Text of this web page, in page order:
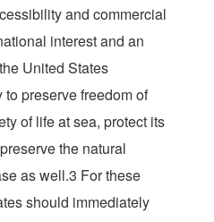
and commercial
interest and an
United States
preserve freedom of
of life at sea, protect its
the natural
as well.3 For these
should immediately